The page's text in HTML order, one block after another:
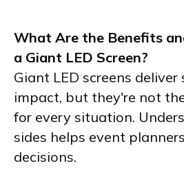
What Are the Benefits
a Giant LED Screen?
Giant LED screens
impact, but they're not
for every situation.
sides helps event
decisions.